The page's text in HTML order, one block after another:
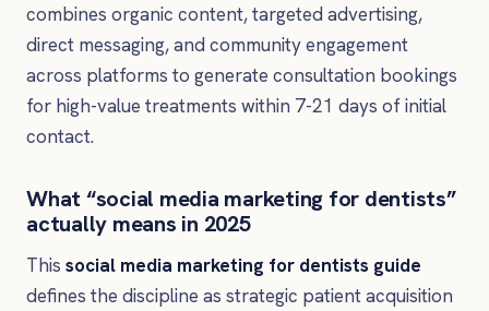
combines organic content, targeted advertising,
direct messaging, and community engagement
across platforms to generate consultation bookings
for high-value treatments within 7-21 days of initial
contact.
What “social media marketing for dentists”
actually means in 2025
This social media marketing for dentists guide
defines the discipline as strategic patient acquisition